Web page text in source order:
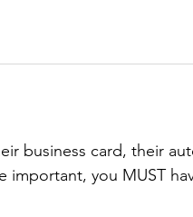
business card, their
important, you MUST